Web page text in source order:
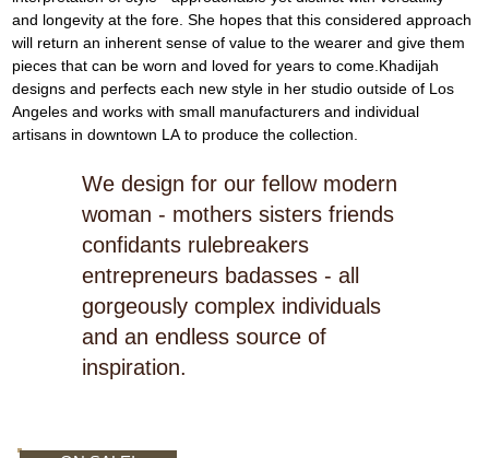
and longevity at the fore. She hopes that this considered approach
will return an inherent sense of value to the wearer and give them
pieces that can be worn and loved for years to come.Khadijah
designs and perfects each new style in her studio outside of Los
Angeles and works with small manufacturers and individual
artisans in downtown LA to produce the collection.
We design for our fellow modern
woman - mothers sisters friends
confidants rulebreakers
entrepreneurs badasses - all
gorgeously complex individuals
and an endless source of
inspiration.